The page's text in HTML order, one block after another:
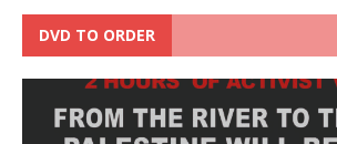
DVD TO ORDER